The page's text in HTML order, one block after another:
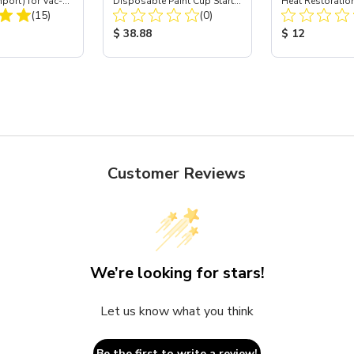
Total Reviews:
(15)
Demo Kit - 24 oz
Total Reviews:
(0)
Product Price:
$ 38.88
Black, 12 oz
Product Price:
$ 12
Customer Reviews
We’re looking for stars!
Let us know what you think